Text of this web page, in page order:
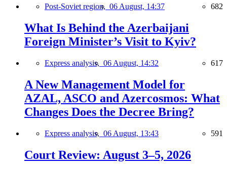
Post-Soviet region, 06 August, 14:37 682
What Is Behind the Azerbaijani
Foreign Minister’s Visit to Kyiv?
Express analysis, 06 August, 14:32 617
A New Management Model for
AZAL, ASCO and Azercosmos: What
Changes Does the Decree Bring?
Express analysis, 06 August, 13:43 591
Court Review: August 3–5, 2026